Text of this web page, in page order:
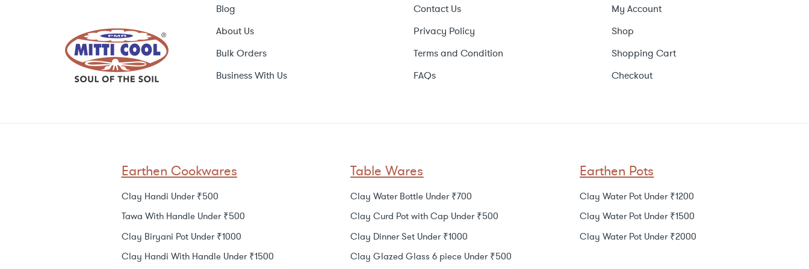
Blog
About Us
Bulk Orders
Business With Us
Contact Us
Privacy Policy
Terms and Condition
FAQs
My Account
Shop
Shopping Cart
Checkout
Earthen Cookwares
Clay Handi Under ₹500
Tawa With Handle Under ₹500
Clay Biryani Pot Under ₹1000
Clay Handi With Handle Under ₹1500
Table Wares
Clay Water Bottle Under ₹700
Clay Curd Pot with Cap Under ₹500
Clay Dinner Set Under ₹1000
Clay Glazed Glass 6 piece Under ₹500
Earthen Pots
Clay Water Pot Under ₹1200
Clay Water Pot Under ₹1500
Clay Water Pot Under ₹2000